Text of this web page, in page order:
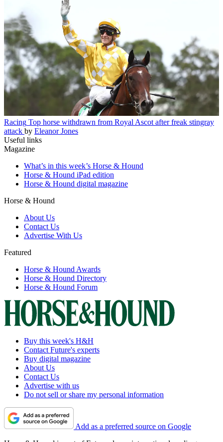
Racing Top horse withdrawn from Royal Ascot after freak stingray
attack by Eleanor Jones
Useful links
Magazine
What’s in this week’s Horse & Hound
Horse & Hound iPad edition
Horse & Hound digital magazine
Horse & Hound
About Us
Contact Us
Advertise With Us
Featured
Horse & Hound Awards
Horse & Hound Directory
Horse & Hound Forum
Buy this week's H&H
Contact Future's experts
Buy digital magazine
About Us
Contact Us
Advertise with us
Do not sell or share my personal information
Add as a preferred source on Google